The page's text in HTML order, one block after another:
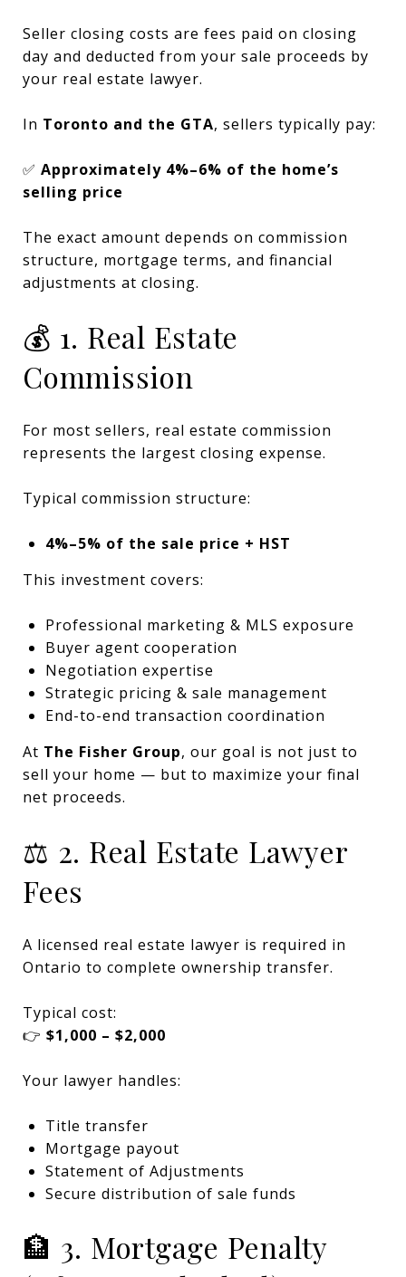
Seller closing costs are fees paid on closing
day and deducted from your sale proceeds by
your real estate lawyer.
In Toronto and the GTA, sellers typically pay:
✅ Approximately 4%–6% of the home’s
selling price
The exact amount depends on commission
structure, mortgage terms, and financial
adjustments at closing.
💰 1. Real Estate
Commission
For most sellers, real estate commission
represents the largest closing expense.
Typical commission structure:
4%–5% of the sale price + HST
This investment covers:
Professional marketing & MLS exposure
Buyer agent cooperation
Negotiation expertise
Strategic pricing & sale management
End-to-end transaction coordination
At The Fisher Group, our goal is not just to
sell your home — but to maximize your final
net proceeds.
⚖️ 2. Real Estate Lawyer
Fees
A licensed real estate lawyer is required in
Ontario to complete ownership transfer.
Typical cost:
👉 $1,000 – $2,000
Your lawyer handles:
Title transfer
Mortgage payout
Statement of Adjustments
Secure distribution of sale funds
🏦 3. Mortgage Penalty